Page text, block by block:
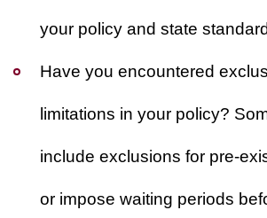
your policy and state
Have you encountered
limitations in your policy?
include exclusions for pre-
or impose waiting periods